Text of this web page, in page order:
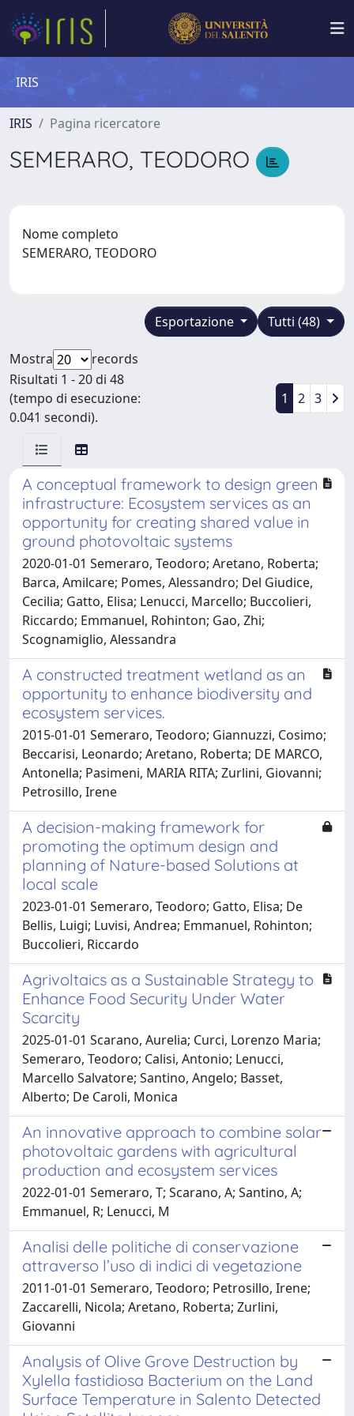
IRIS
IRIS Pagina ricercatore
SEMERARO, TEODORO
Nome completo
SEMERARO, TEODORO
Tutti (48)
Esportazione
Mostra
records
Risultati 1 - 20 di 48
(tempo di esecuzione:
0.041 secondi).
1 2 3
A conceptual framework to design green
infrastructure: Ecosystem services as an
opportunity for creating shared value in
ground photovoltaic systems
2020-01-01 Semeraro, Teodoro; Aretano, Roberta;
Barca, Amilcare; Pomes, Alessandro; Del Giudice,
Cecilia; Gatto, Elisa; Lenucci, Marcello; Buccolieri,
Riccardo; Emmanuel, Rohinton; Gao, Zhi;
Scognamiglio, Alessandra
A constructed treatment wetland as an
opportunity to enhance biodiversity and
ecosystem services.
2015-01-01 Semeraro, Teodoro; Giannuzzi, Cosimo;
Beccarisi, Leonardo; Aretano, Roberta; DE MARCO,
Antonella; Pasimeni, MARIA RITA; Zurlini, Giovanni;
Petrosillo, Irene
A decision-making framework for
promoting the optimum design and
planning of Nature-based Solutions at
local scale
2023-01-01 Semeraro, Teodoro; Gatto, Elisa; De
Bellis, Luigi; Luvisi, Andrea; Emmanuel, Rohinton;
Buccolieri, Riccardo
Agrivoltaics as a Sustainable Strategy to
Enhance Food Security Under Water
Scarcity
2025-01-01 Scarano, Aurelia; Curci, Lorenzo Maria;
Semeraro, Teodoro; Calisi, Antonio; Lenucci,
Marcello Salvatore; Santino, Angelo; Basset,
Alberto; De Caroli, Monica
An innovative approach to combine solar
photovoltaic gardens with agricultural
production and ecosystem services
2022-01-01 Semeraro, T; Scarano, A; Santino, A;
Emmanuel, R; Lenucci, M
Analisi delle politiche di conservazione
attraverso l’uso di indici di vegetazione
2011-01-01 Semeraro, Teodoro; Petrosillo, Irene;
Zaccarelli, Nicola; Aretano, Roberta; Zurlini,
Giovanni
Analysis of Olive Grove Destruction by
Xylella fastidiosa Bacterium on the Land
Surface Temperature in Salento Detected